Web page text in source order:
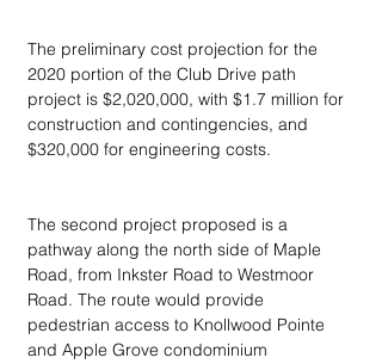
The preliminary cost projection for the
2020 portion of the Club Drive path
project is $2,020,000, with $1.7 million for
construction and contingencies, and
$320,000 for engineering costs.
The second project proposed is a
pathway along the north side of Maple
Road, from Inkster Road to Westmoor
Road. The route would provide
pedestrian access to Knollwood Pointe
and Apple Grove condominium